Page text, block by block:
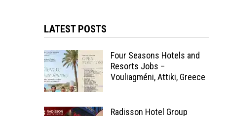
LATEST POSTS
Four Seasons Hotels and
Resorts Jobs –
Vouliagméni, Attiki, Greece
Radisson Hotel Group